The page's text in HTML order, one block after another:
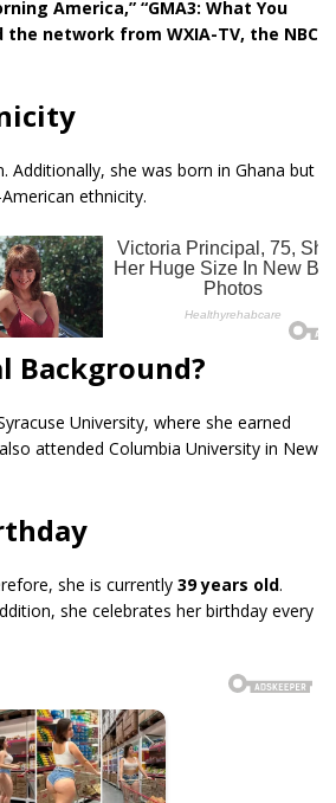
America,” “GMA3: What You
the network from WXIA-TV, the NBC
Additionally, she was born in Ghana but
ethnicity.
Background?
University, where she earned
attended Columbia University in New
she is currently 39 years old.
she celebrates her birthday every